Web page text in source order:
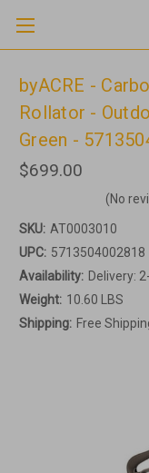
byACRE -
Rollator -
Green -
$699.00
(No
SKU: AT0003010
UPC: 5713504002818
Availability: Delivery:
Weight: 10.60 LBS
Shipping: Free